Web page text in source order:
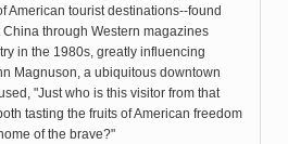
American tourist destinations--found
through Western magazines
in the 1980s, greatly influencing
Magnuson, a ubiquitous downtown
"Just who is this visitor from that
tasting the fruits of American freedom
of the brave?"